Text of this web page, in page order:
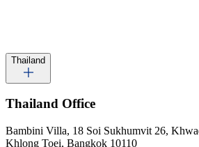
Thailand
Thailand Office
Bambini Villa, 18 Soi Sukhumvit 26,
Khlong Toei, Bangkok 10110